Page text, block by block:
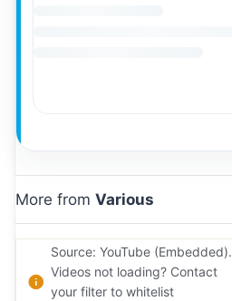
More from Various
Source: YouTube (Embedded).
Videos not loading? Contact
your filter to whitelist